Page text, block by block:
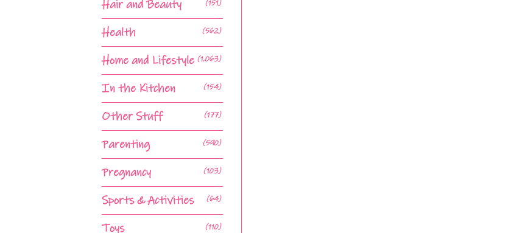
Hair and Beauty (151)
Health (562)
Home and Lifestyle (1,063)
In the Kitchen (154)
Other Stuff (177)
Parenting (590)
Pregnancy (103)
Sports & Activities (64)
Toys (110)